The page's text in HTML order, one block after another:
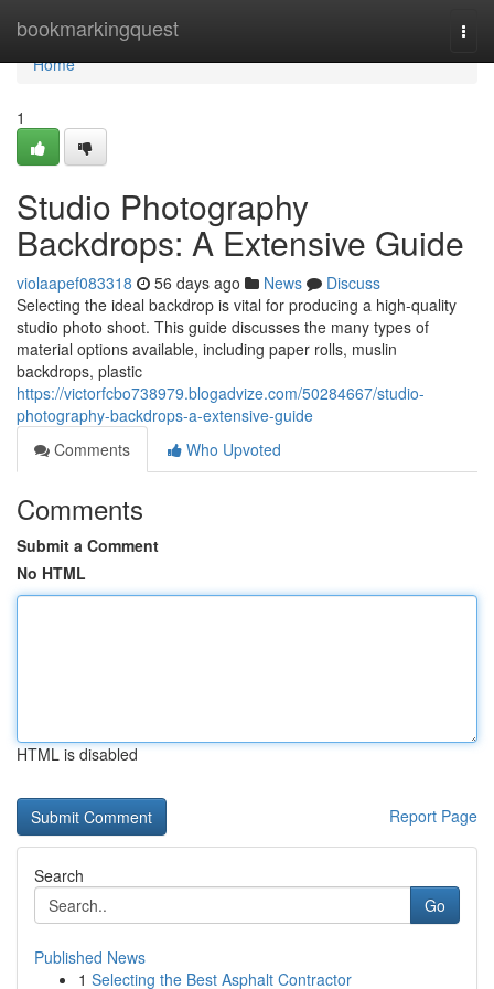
bookmarkingquest
Home
Home
1
Studio Photography
Backdrops: A Extensive Guide
violaapef083318 56 days ago News
Discuss
Selecting the ideal backdrop is vital for producing a high-quality
studio photo shoot. This guide discusses the many types of
material options available, including paper rolls, muslin
backdrops, plastic
https://victorfcbo738979.blogadvize.com/50284667/studio-
photography-backdrops-a-extensive-guide
Comments
Who Upvoted
Comments
Submit a Comment
No HTML
HTML is disabled
Report Page
Search
Go
Published News
1 Selecting the Best Asphalt Contractor